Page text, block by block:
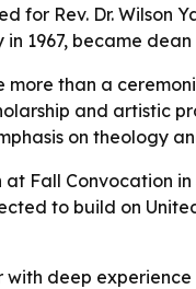
Rev. Dr. Wilson
1967, became
than a
and artistic
on theology
Fall Convocation
to build on
deep